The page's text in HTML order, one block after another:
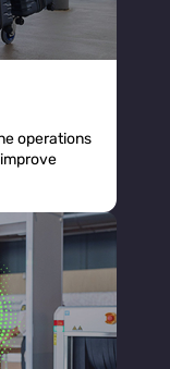
operations